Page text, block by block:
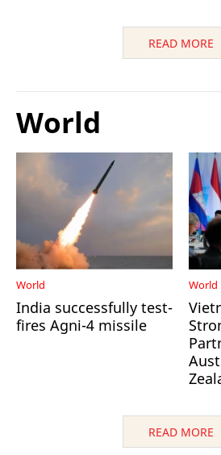
READ MORE
World
World
India successfully test-
fires Agni-4 missile
World
READ MORE